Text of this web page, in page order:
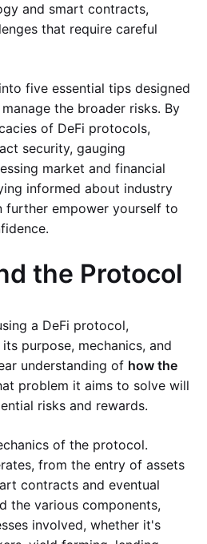
and smart contracts,
that require careful
five essential tips designed
the broader risks. By
of DeFi protocols,
security, gauging
market and financial
informed about industry
further empower yourself to
the Protocol
a DeFi protocol,
purpose, mechanics, and
understanding of how the
problem it aims to solve will
risks and rewards.
of the protocol.
from the entry of assets
contracts and eventual
the various components,
involved, whether it's